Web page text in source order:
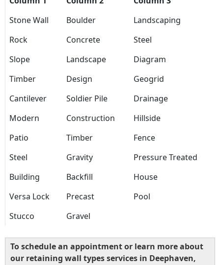
Stone Wall
Boulder
Landscaping
Rock
Concrete
Steel
Slope
Landscape
Diagram
Timber
Design
Geogrid
Cantilever
Soldier Pile
Drainage
Modern
Construction
Hillside
Patio
Timber
Fence
Steel
Gravity
Pressure Treated
Building
Backfill
House
Versa Lock
Precast
Pool
Stucco
Gravel
To schedule an appointment or learn more about
our retaining wall types services in Deephaven,